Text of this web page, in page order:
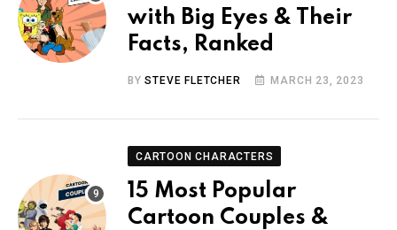
with Big Eyes & Their
Facts, Ranked
BYSTEVE FLETCHER MARCH 23, 2023
CARTOON CHARACTERS
15 Most Popular
Cartoon Couples &